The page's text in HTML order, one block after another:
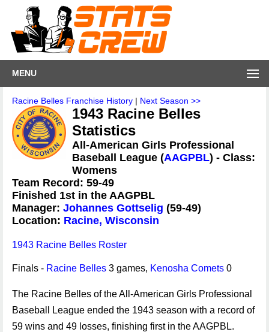
MENU
Racine Belles Franchise History | Next Season >>
1943 Racine Belles
Statistics
All-American Girls Professional
Baseball League (AAGPBL) - Class:
Womens
Team Record: 59-49
Finished 1st in the AAGPBL
Manager: Johannes Gottselig (59-49)
Location: Racine, Wisconsin
1943 Racine Belles Roster
Finals - Racine Belles 3 games, Kenosha Comets 0
The Racine Belles of the All-American Girls Professional
Baseball League ended the 1943 season with a record of
59 wins and 49 losses, finishing first in the AAGPBL.